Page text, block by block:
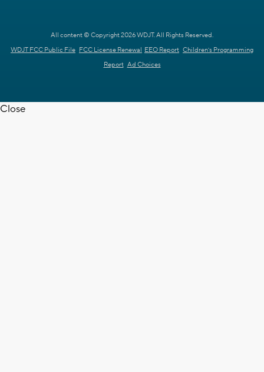
All content © Copyright 2026 WDJT. All Rights Reserved.
WDJT FCC Public File FCC License Renewal EEO Report Children's Programming
Report Ad Choices
Close